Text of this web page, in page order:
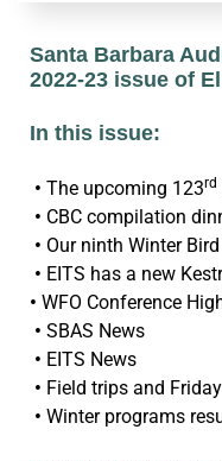
Santa Barbara
2022-23 issue of
In this issue:
• The upcoming 123rd
• CBC compilation
• Our ninth Winter
• EITS has a new
• WFO Conference
• SBAS News
• EITS News
• Field trips and
• Winter programs